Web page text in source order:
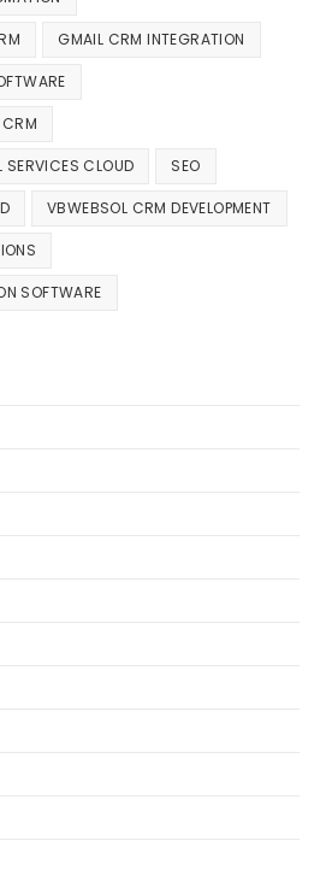
GMAIL CRM INTEGRATION
SERVICES CLOUD SEO
VBWEBSOL CRM DEVELOPMENT
SOFTWARE